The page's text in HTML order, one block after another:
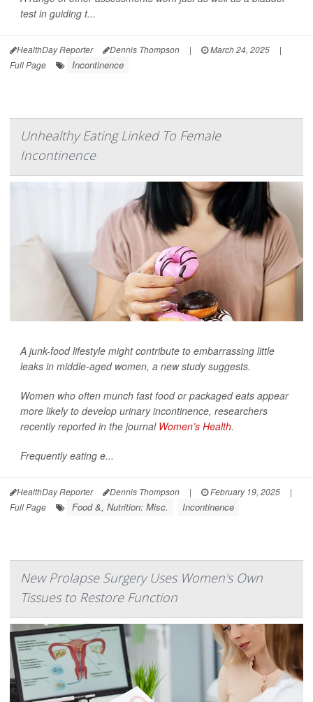
test in guiding t...
HealthDay Reporter Dennis Thompson | March 24, 2025
|
Full Page
Incontinence
Unhealthy Eating Linked To Female
Incontinence
A junk-food lifestyle might contribute to embarrassing little
leaks in middle-aged women, a new study suggests.
Women who often munch fast food or packaged eats appear
more likely to develop urinary incontinence, researchers
recently reported in the journal Women’s Health.
Frequently eating e...
HealthDay Reporter Dennis Thompson | February 19, 2025
|
Full Page
Food &, Nutrition: Misc. Incontinence
New Prolapse Surgery Uses Women's Own
Tissues to Restore Function